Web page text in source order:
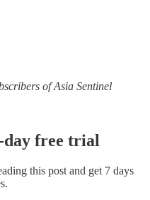
of Asia Sentinel
day free trial
this post and get 7 days